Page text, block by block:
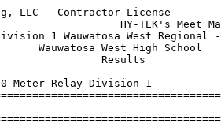
Wauwatosa We             15.30   2 
 
Event 34  Boys 100 Meter Dash Division 1
===================================================================
    Name                    Year School                 Prelims  H#
===================================================================
  1 Damien Joy                12 Milwaukee Lu             11.23Q  1 
  2 Frankie Collopy           11 Marquette                11.37Q  2 
  3 Emmanuel Nguessan         11 Wauwatosa We             11.28q  1 
  4 Aj Nichols                11 Wauwatosa Ea             11.58q  2 
  5 Eric Eruchalu             12 Brookfield E             11.66q  1 
  6 Sean Minor                 9 Wisconsin Lu             11.70q  1 
  7 Simon Lupton              11 Brookfield E             11.76q  2 
  8 Akeem Allen                9 Wisconsin Lu             11.82q  2 
  9 Eric O'Neal               10 Milwaukee Lu             12.26   2 
 10 Jamarkis English          10 Milwaukee Lu             12.51   1 
 
Event 25  Girls 100 Meter Hurdles Division 1
===================================================================
    Name                    Year School                 Prelims  H#
===================================================================
  1 Olivia Schmidt             9 Wauwatosa We             16.77Q  2 
  2 Allison Work              11 Brookfield E             16.97Q  1 
  3 Charlotte Lund            10 Dsha                     17.22q  1 
  4 Justine Catlett           12 Wauwatosa Ea             17.29q  2 
  5 Emma Sawall               12 Brookfield E             17.50q  1 
  6 Amanda Steinke            12 Milwaukee Lu             17.98q  1 
  7 Ela Nunez                 12 Wauwatosa Ea             18.04q  2 
  8 Audreyanna Scott          11 Wisconsin Lu             18.31q  2 
  9 Natalie Swiderski          9 Dsha                     18.80   2 
 
Event 67  Girls 200 Meter Dash Division 1
===================================================================
    Name                    Year School                 Prelims  H#
===================================================================
  1 Jetta Mays                12 Wauwatosa Ea             25.31Q  2 
  2 Maia Mays                 12 Wauwatosa Ea             25.73Q  1 
  3 Harmony Johnson            9 Milwaukee Lu             26.95q  1 
  4 Bella Backus               9 Wisconsin Lu             27.94q  2 
  5 Claire Chontos            10 Dsha                     28.24q  1 
  6 Makayla Stinson           11 Wauwatosa We             28.30q  2 
  7 Jala Johnikin              9 Wauwatosa We             28.93q  1 
  8 Mallory Herzog            11 Brookfield E             28.97q  1 
  9 Dalayna Chapman            9 Milwaukee Lu             29.26   2 
 10 Coco Romant               10 Wauwatosa Ea             29.36   2 
 11 Alivia Allen               9 Milwaukee Lu             29.50   1 
 12 Ayden Mueller             11 Brookfield E             29.80   2 
 
Event 70  Boys 200 Meter Dash Division 1
===================================================================
    Name                    Year School                 Prelims  H#
===================================================================
  1 Kevonte Walls             11 Milwaukee Lu             22.58Q  2 
  2 Paul Lough                11 Marquette                23.31Q  1 
  3 Tyler Tranchita           10 Brookfield E             24.26q  1 
  4 Timothy Roehl             10 Wisconsin Lu             24.34q  2 
  5 Nate Clayton              10 Marquette                24.35q  1 
  6 Jahkai Bohannon           10 Wauwatosa We             24.43q  2 
  7 Orion Bell                11 Wisconsin Lu             24.91q  2 
  8 Jacob Mosey               12 Wauwatosa Ea             25.10q  2 
  9 Ray McNulty               10 Wauwatosa Ea             26.38   1 
 
Event 25  Girls 100 Meter Hurdles Division 1
=======================================================================
    Name                    Year School                  Finals  Points
=======================================================================
Finals
  1 Olivia Schmidt             9 Wauwatosa We             16.47   10   
  2 Justine Catlett           12 Wauwatosa Ea             16.97    8   
  3 Allison Work              11 Brookfield E             16.98    6   
  4 Charlotte Lund            10 Dsha                     17.11    5   
  5 Emma Sawall               12 Brookfield E             17.30    4   
  6 Amanda Steinke            12 Milwaukee Lu             17.45    3   
  7 Audreyanna Scott          11 Wisconsin Lu             17.72    2   
  8 Ela Nunez                 12 Wauwatosa Ea             19.31    1   
 
Event 28  Boys 110 Meter Hurdles Division 1
=======================================================================
    Name                    Year School                  Finals  Points
=======================================================================
  1 Riley Mueller             12 Brookfield E             15.43   10   
  2 Kevonte Walls             11 Milwaukee Lu             15.51    8   
  3 Josiah Cox                11 Wisconsin Lu             16.73    6   
  4 Adam Horning               9 Marquette                16.74    5   
  5 Corey Tipton              12 Wisconsin Lu             16.80    4   
  6 Anthony Wang               9 Wauwatosa We             16.90    3   
  7 Max Mays                  10 Wauwatosa Ea             17.70    2   
 
Event 121  Mixed 100 Meter Dash Wheelchair
=======